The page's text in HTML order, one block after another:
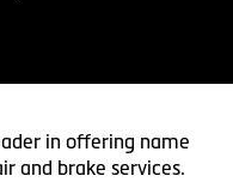
in offering name
and brake services.